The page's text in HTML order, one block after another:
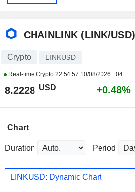
CHAINLINK (LINK/USD)
Crypto LINKUSD
Real-time Crypto 22:54:57 10/08/2026 +04
8.2228 USD +0.48%
Chart
Duration Period
LINKUSD: Dynamic Chart